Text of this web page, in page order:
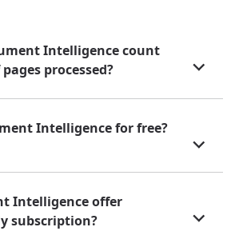
Intelligence count
processed?
Intelligence for free?
Intelligence offer
subscription?